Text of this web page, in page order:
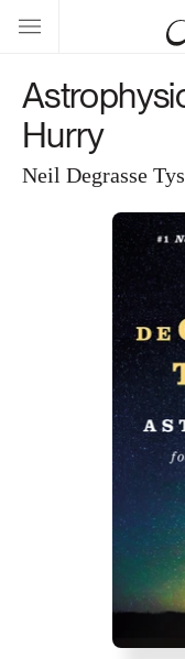
Skip to
content
Hurry
Neil Degrasse